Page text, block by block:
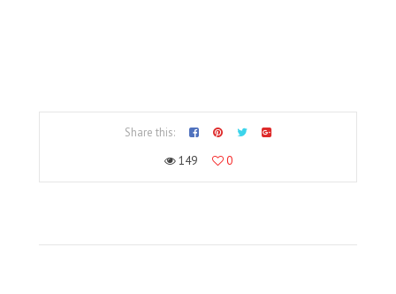
Share this:
149
0